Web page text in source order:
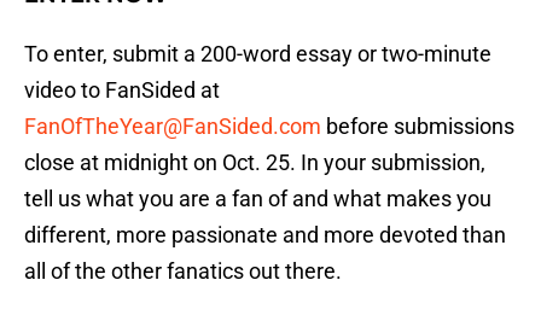
To enter, submit a 200-word essay or two-minute
video to FanSided at
FanOfTheYear@FanSided.com before submissions
close at midnight on Oct. 25. In your submission,
tell us what you are a fan of and what makes you
different, more passionate and more devoted than
all of the other fanatics out there.